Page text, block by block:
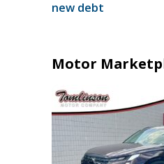
new debt
Motor